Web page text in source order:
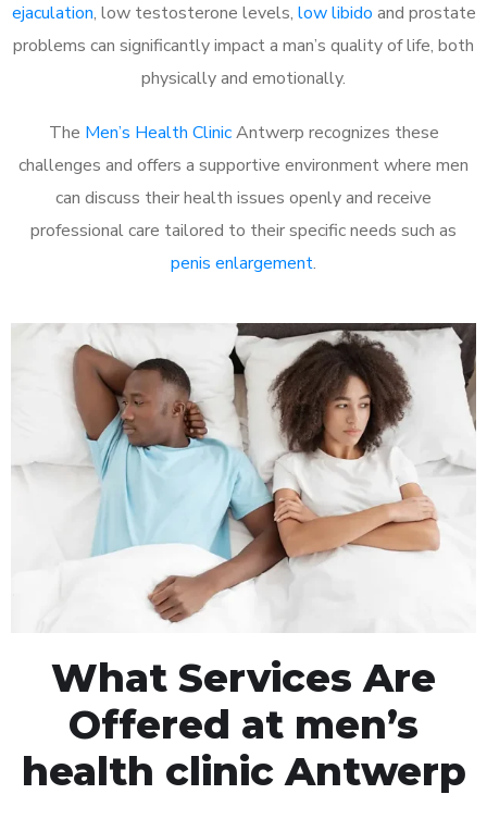
ejaculation, low testosterone levels, low libido and prostate
problems can significantly impact a man’s quality of life, both
physically and emotionally.
The Men’s Health ClinicAntwerp recognizes these
challenges and offers a supportive environment where men
can discuss their health issues openly and receive
professional care tailored to their specific needs such as
penis enlargement.
What Services Are
Offered at men’s
health clinic Antwerp